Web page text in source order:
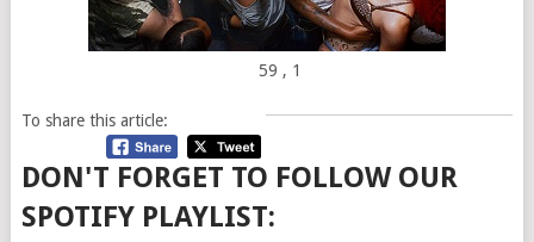
59 , 1
To share this article:
DON'T FORGET TO FOLLOW OUR
SPOTIFY PLAYLIST: